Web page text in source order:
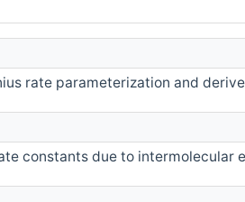
rate parameterization and
constants due to intermolecular